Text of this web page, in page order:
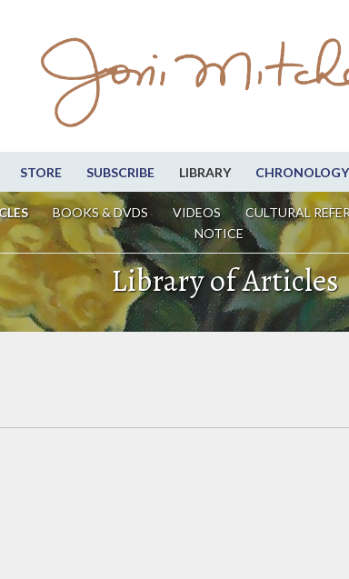
STORE SUBSCRIBE LIBRARY CHRONOLOGY
BOOKS & DVDS VIDEOS CULTURAL
NOTICE
Library of Articles